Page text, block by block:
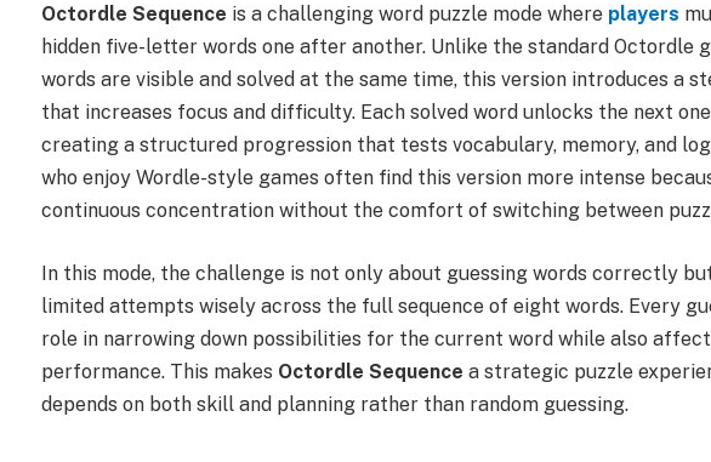
Octordle Sequence is a challenging word puzzle mode where players
hidden five-letter words one after another. Unlike the standard Octordle
words are visible and solved at the same time, this version introduces a
that increases focus and difficulty. Each solved word unlocks the next
creating a structured progression that tests vocabulary, memory, and
who enjoy Wordle-style games often find this version more intense
continuous concentration without the comfort of switching between
In this mode, the challenge is not only about guessing words correctly
limited attempts wisely across the full sequence of eight words. Every
role in narrowing down possibilities for the current word while also
performance. This makes Octordle Sequence a strategic puzzle
depends on both skill and planning rather than random guessing.